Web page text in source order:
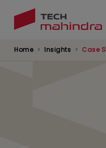
Home Insights Case